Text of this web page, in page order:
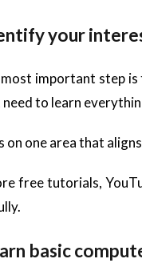
your
important step
need to learn
on one area that
free tutorials,
basic